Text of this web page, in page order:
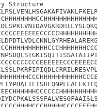
Structure